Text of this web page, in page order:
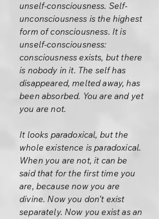
unself-consciousness. Self-
unconsciousness is the highest
form of consciousness. It is
unself-consciousness:
consciousness exists, but there
is nobody in it. The self has
disappeared, melted away, has
been absorbed. You are and yet
you are not.
It looks paradoxical, but the
whole existence is paradoxical.
When you are not, it can be
said that for the first time you
are, because now you are
divine. Now you don’t exist
separately. Now you exist as an